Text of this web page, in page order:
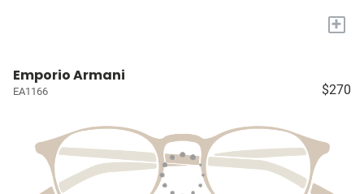
+
Emporio Armani
EA1166 $270